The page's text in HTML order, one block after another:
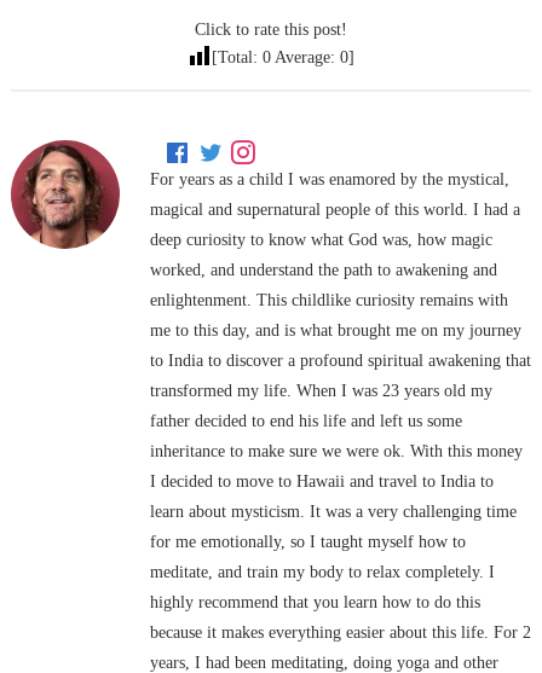
Click to rate this post!
[Total: 0 Average: 0]
For years as a child I was enamored by the mystical,
magical and supernatural people of this world. I had a
deep curiosity to know what God was, how magic
worked, and understand the path to awakening and
enlightenment. This childlike curiosity remains with
me to this day, and is what brought me on my journey
to India to discover a profound spiritual awakening that
transformed my life. When I was 23 years old my
father decided to end his life and left us some
inheritance to make sure we were ok. With this money
I decided to move to Hawaii and travel to India to
learn about mysticism. It was a very challenging time
for me emotionally, so I taught myself how to
meditate, and train my body to relax completely. I
highly recommend that you learn how to do this
because it makes everything easier about this life. For 2
years, I had been meditating, doing yoga and other